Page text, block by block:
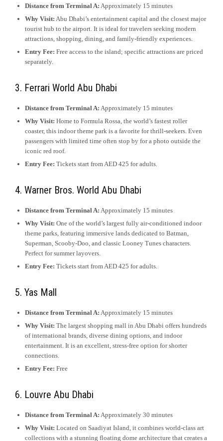
Distance from Terminal A: Approximately 15 minutes
Why Visit: Abu Dhabi’s entertainment capital and the closest major
tourist hub to the airport. It is ideal for travelers seeking modern
attractions, shopping, dining, and family-friendly experiences.
Entry Fee: Free access to the island; specific attractions are priced
separately.
3. Ferrari World Abu Dhabi
Distance from Terminal A: Approximately 15 minutes
Why Visit: Home to Formula Rossa, the world’s fastest roller
coaster, this indoor theme park is a favorite for thrill-seekers. Even
passengers with limited time often stop by for a photo outside the
iconic red roof.
Entry Fee: Tickets start from AED 425 for adults.
4. Warner Bros. World Abu Dhabi
Distance from Terminal A: Approximately 15 minutes
Why Visit: One of the world’s largest fully air-conditioned indoor
theme parks, featuring immersive lands dedicated to Batman,
Superman, Scooby-Doo, and classic Looney Tunes characters.
Perfect for summer layovers.
Entry Fee: Tickets start from AED 425 for adults.
5. Yas Mall
Distance from Terminal A: Approximately 15 minutes
Why Visit: The largest shopping mall in Abu Dhabi offers hundreds
of international brands, diverse dining options, and indoor
entertainment. It is an excellent, stress-free option for shorter
connections.
Entry Fee: Free
6. Louvre Abu Dhabi
Distance from Terminal A: Approximately 30 minutes
Why Visit: Located on Saadiyat Island, it combines world-class art
collections with a stunning floating dome architecture that creates a